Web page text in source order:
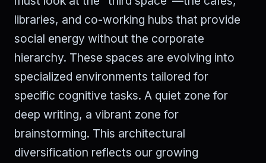
libraries, and co-working hubs that provide
social energy without the corporate
hierarchy. These spaces are evolving into
specialized environments tailored for
specific cognitive tasks. A quiet zone for
deep writing, a vibrant zone for
brainstorming. This architectural
diversification reflects our growing